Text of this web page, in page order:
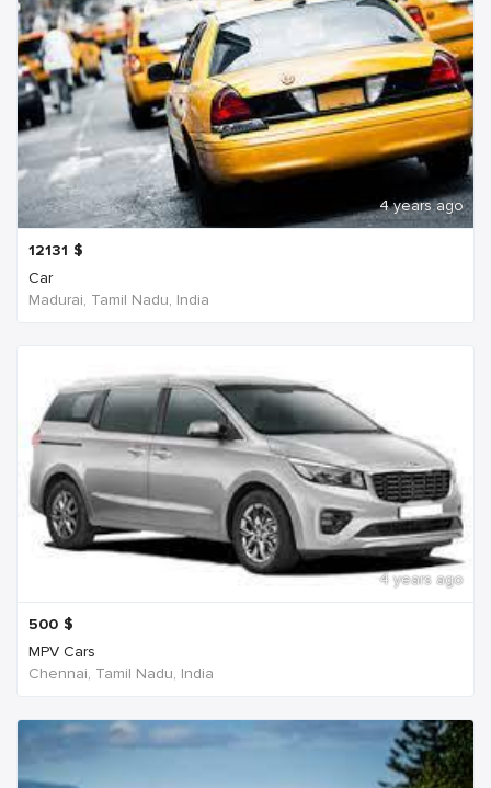
4 years ago
12131 $
Car
Madurai, Tamil Nadu, India
4 years ago
500 $
MPV Cars
Chennai, Tamil Nadu, India